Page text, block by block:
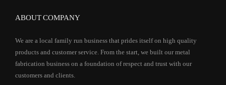
ABOUT COMPANY
We are a local family run business that prides itself on high quality
products and customer service. From the start, we built our metal
fabrication business on a foundation of respect and trust with our
customers and clients.